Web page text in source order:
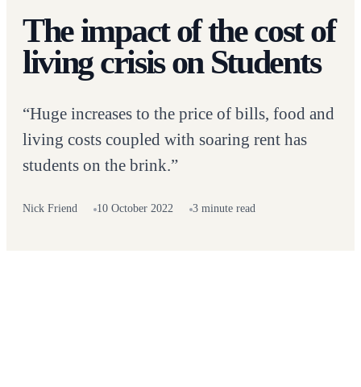
The impact of the cost of
living crisis on Students
“Huge increases to the price of bills, food and
living costs coupled with soaring rent has
students on the brink.”
Nick Friend 10 October 2022 3 minute read